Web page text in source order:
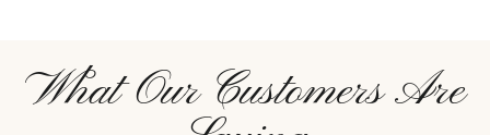
What Our Customers Are